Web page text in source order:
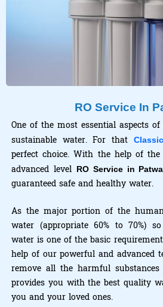
RO Service In
One of the most essential aspects
sustainable water. For that
perfect choice. With the help of
advanced level RO Service in
guaranteed safe and healthy water.
As the major portion of the
water (appropriate 60% to 70%)
water is one of the basic
help of our powerful and advanced
remove all the harmful
provides you with the best quality
you and your loved ones.